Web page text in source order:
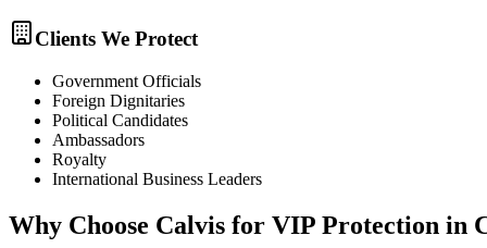
Clients We Protect
Government Officials
Foreign Dignitaries
Political Candidates
Ambassadors
Royalty
International Business Leaders
Why Choose Calvis for VIP Protection in